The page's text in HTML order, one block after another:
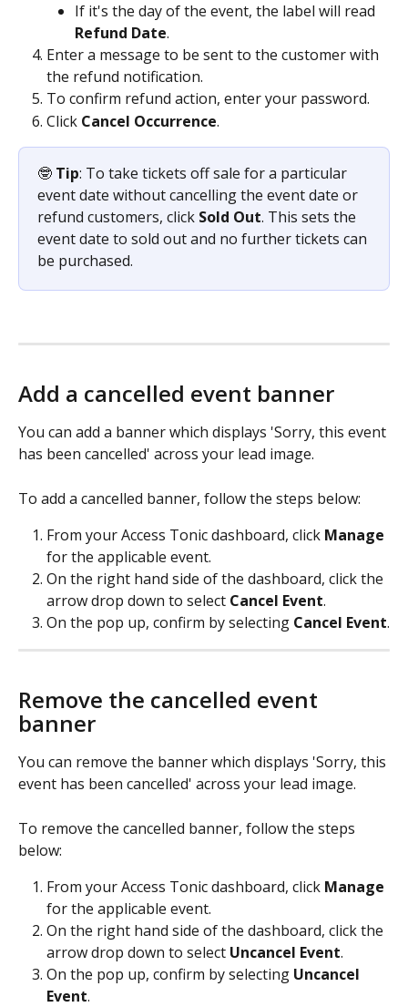
If it's the day of the event, the label will read
Refund Date.
Enter a message to be sent to the customer with
the refund notification.
To confirm refund action, enter your password.
Click Cancel Occurrence.
🤓 Tip: To take tickets off sale for a particular
event date without cancelling the event date or
refund customers, click Sold Out. This sets the
event date to sold out and no further tickets can
be purchased.
Add a cancelled event banner
You can add a banner which displays 'Sorry, this event
has been cancelled' across your lead image.
To add a cancelled banner, follow the steps below:
From your Access Tonic dashboard, click Manage
for the applicable event.
On the right hand side of the dashboard, click the
arrow drop down to select Cancel Event.
On the pop up, confirm by selecting Cancel Event.
Remove the cancelled event
banner
You can remove the banner which displays 'Sorry, this
event has been cancelled' across your lead image.
To remove the cancelled banner, follow the steps
below:
From your Access Tonic dashboard, click Manage
for the applicable event.
On the right hand side of the dashboard, click the
arrow drop down to select Uncancel Event.
On the pop up, confirm by selecting Uncancel
Event.